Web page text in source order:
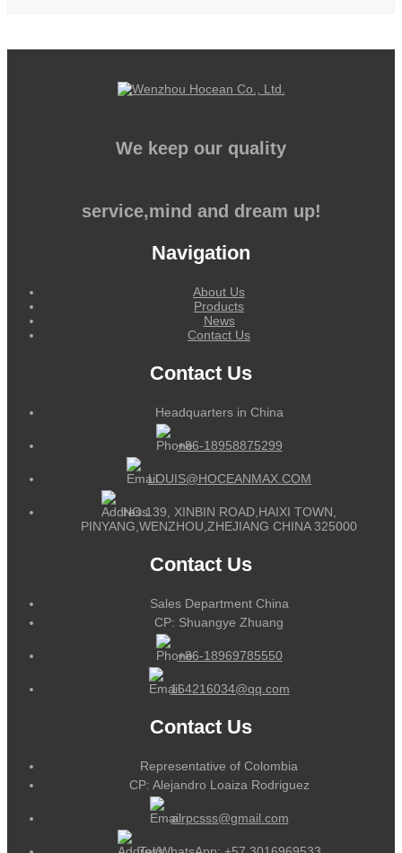
We keep our quality
service,mind and dream up!
Navigation
About Us
Products
News
Contact Us
Contact Us
Headquarters in China
+86-18958875299
LOUIS@HOCEANMAX.COM
NO.139, XINBIN ROAD,HAIXI TOWN,
PINYANG,WENZHOU,ZHEJIANG CHINA 325000
Contact Us
Sales Department China
CP: Shuangye Zhuang
+86-18969785550
164216034@qq.com
Contact Us
Representative of Colombia
CP: Alejandro Loaiza Rodriguez
alrpcsss@gmail.com